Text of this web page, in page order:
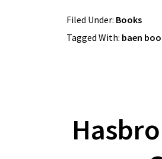
Filed Under: Books
Tagged With: baen